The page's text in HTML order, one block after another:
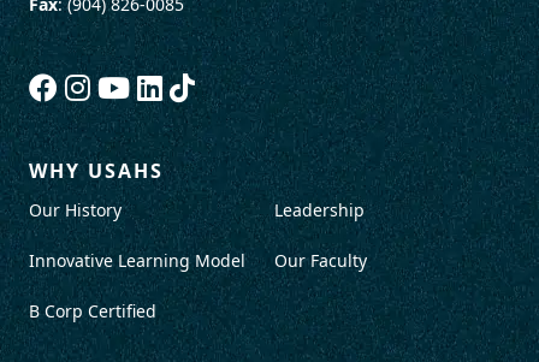
WHY USAHS
Our History
Innovative Learning Model
B Corp Certified
Leadership
Our Faculty